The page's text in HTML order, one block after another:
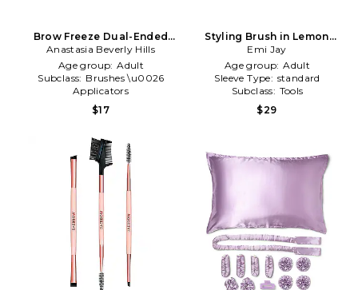
Brow Freeze Dual-Ended
Brow Styling Wax Applicator
in Beauty: NA
Anastasia Beverly Hills
Age group: Adult
Subclass: Brushes \u0026
Applicators
Type of Product:
$17
Styling Brush in Lemon
Sugar
Emi Jay
Age group: Adult
Sleeve Type: standard
Subclass: Tools
$29